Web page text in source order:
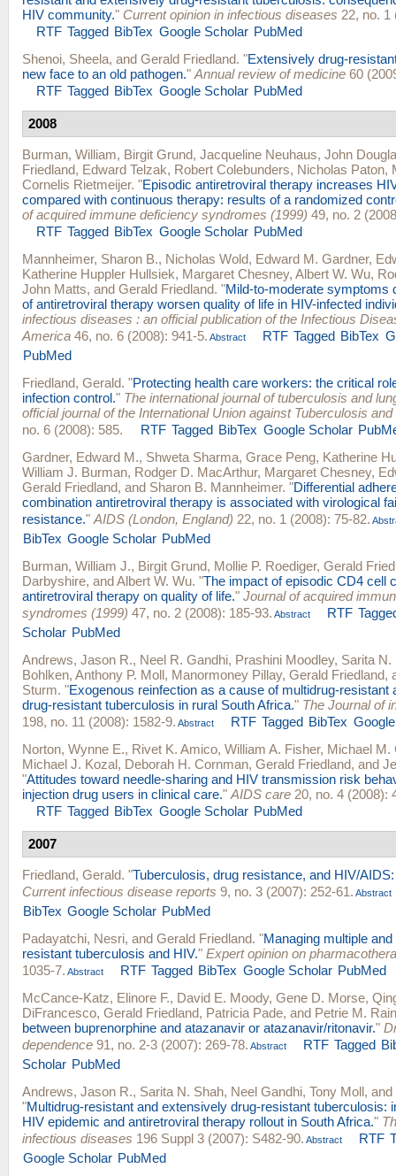
HIV community." Current opinion in infectious diseases 22, no. 1
RTF Tagged BibTex Google Scholar PubMed
Shenoi, Sheela, and Gerald Friedland. "Extensively drug-
new face to an old pathogen." Annual review of medicine 60
RTF Tagged BibTex Google Scholar PubMed
2008
Burman, William, Birgit Grund, Jacqueline Neuhaus, John
Friedland, Edward Telzak, Robert Colebunders, Nicholas Paton,
Cornelis Rietmeijer. "Episodic antiretroviral therapy increases
compared with continuous therapy: results of a randomized
of acquired immune deficiency syndromes (1999) 49, no. 2
RTF Tagged BibTex Google Scholar PubMed
Mannheimer, Sharon B., Nicholas Wold, Edward M. Gardner,
Katherine Huppler Hullsiek, Margaret Chesney, Albert W. Wu,
John Matts, and Gerald Friedland. "Mild-to-moderate symptoms
of antiretroviral therapy worsen quality of life in HIV-infected
infectious diseases : an official publication of the Infectious
America 46, no. 6 (2008): 941-5. Abstract RTF Tagged BibTex
PubMed
Friedland, Gerald. "Protecting health care workers: the critical
infection control." The international journal of tuberculosis and
official journal of the International Union against Tuberculosis
no. 6 (2008): 585.
RTF Tagged BibTex Google Scholar
Gardner, Edward M., Shweta Sharma, Grace Peng, Katherine
William J. Burman, Rodger D. MacArthur, Margaret Chesney,
Gerald Friedland, and Sharon B. Mannheimer. "Differential
combination antiretroviral therapy is associated with virological
resistance." AIDS (London, England) 22, no. 1 (2008): 75-82.
BibTex Google Scholar PubMed
Burman, William J., Birgit Grund, Mollie P. Roediger, Gerald
Darbyshire, andAlbert W. Wu. "The impact of episodic CD4 cell
antiretroviral therapy on quality of life." Journal of acquired
syndromes (1999) 47, no. 2 (2008): 185-93. Abstract RTF
Scholar PubMed
Andrews, Jason R., Neel R. Gandhi, Prashini Moodley, Sarita N.
Bohlken, Anthony P. Moll, Manormoney Pillay, Gerald Friedland,
Sturm. "Exogenous reinfection as a cause of multidrug-resistant
drug-resistant tuberculosis in rural South Africa." The Journal of
198, no. 11 (2008): 1582-9. Abstract RTF Tagged BibTex
Norton, Wynne E., Rivet K. Amico, William A. Fisher, Michael M.
Michael J. Kozal, Deborah H. Cornman, Gerald Friedland, and
"Attitudes toward needle-sharing and HIV transmission risk
injection drug users in clinical care." AIDS care 20, no. 4 (2008):
RTF Tagged BibTex Google Scholar PubMed
2007
Friedland, Gerald. "Tuberculosis, drug resistance, and HIV/
Current infectious disease reports 9, no. 3 (2007): 252-61. Abstract
BibTex Google Scholar PubMed
Padayatchi, Nesri, and Gerald Friedland. "Managing multiple
resistant tuberculosis and HIV." Expert opinion on
1035-7. Abstract RTF Tagged BibTex Google Scholar PubMed
McCance-Katz, Elinore F., David E. Moody, Gene D. Morse,
DiFrancesco, Gerald Friedland, Patricia Pade, and Petrie M.
between buprenorphine and atazanavir or atazanavir/ritonavir."
dependence 91, no. 2-3 (2007): 269-78. Abstract RTF Tagged
Scholar PubMed
Andrews, Jason R., Sarita N. Shah, Neel Gandhi, Tony Moll, and
"Multidrug-resistant and extensively drug-resistant tuberculosis:
HIV epidemic and antiretroviral therapy rollout in South Africa."
infectious diseases 196 Suppl 3 (2007): S482-90. Abstract RTF
Google Scholar PubMed